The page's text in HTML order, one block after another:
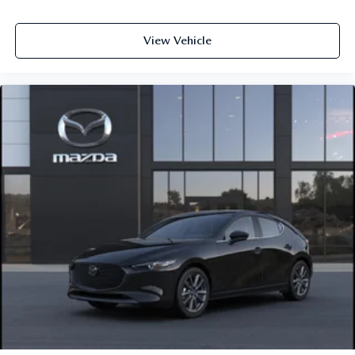
step of the way.
Premium Plus AWD in person at Jim Shorkey Mazda,
located at 2815 Browns Bridge Road Gainesville, Georgia
30504. Call us at 470 208 1516 or visit
https://www.jimshorkeymazda.com/ to schedule your
test drive today. Inventory like this does not last long so
click now and experience Mazda performance at its
finest.Provide your feedback on BizChatDrop your files
View Vehicle